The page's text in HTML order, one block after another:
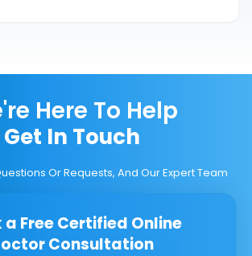
Here To Help
Get In Touch
Or Requests, And Our Expert Team
a Free Certified Online
Consultation